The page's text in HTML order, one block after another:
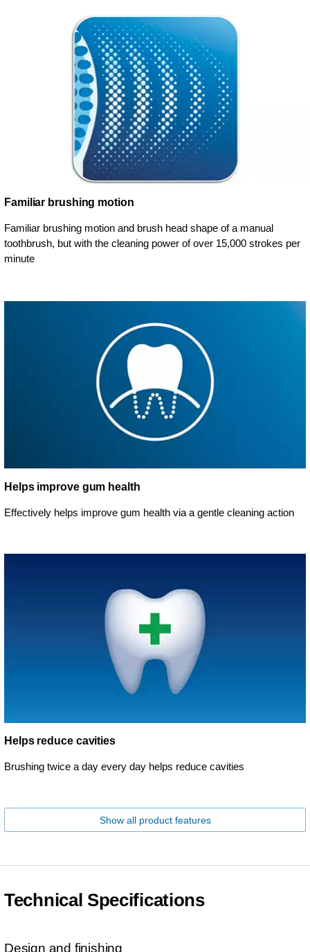
Familiar brushing motion
Familiar brushing motion and brush head shape of a manual
toothbrush, but with the cleaning power of over 15,000 strokes per
minute
Helps improve gum health
Effectively helps improve gum health via a gentle cleaning action
Helps reduce cavities
Brushing twice a day every day helps reduce cavities
Show all product features
Technical Specifications
Design and finishing